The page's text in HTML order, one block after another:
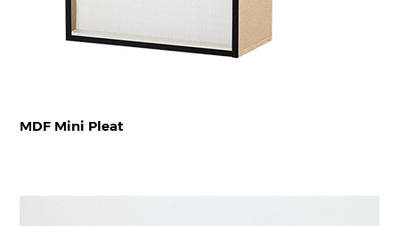
MDF Mini Pleat